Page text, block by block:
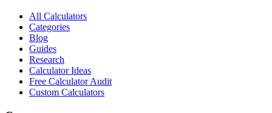
All Calculators
Categories
Blog
Guides
Research
Calculator Ideas
Free Calculator Audit
Custom Calculators